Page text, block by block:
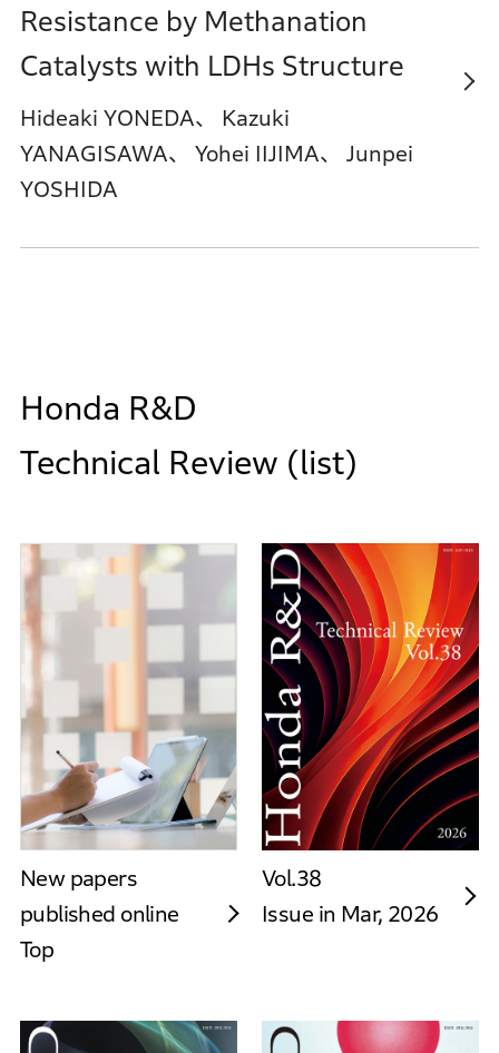
Resistance by Methanation
Catalysts with LDHs Structure
Hideaki YONEDA、 Kazuki
YANAGISAWA、 Yohei IIJIMA、 Junpei
YOSHIDA
Honda R&D
Technical Review (list)
New papers
published online
Top
Vol.38
Issue in Mar, 2026